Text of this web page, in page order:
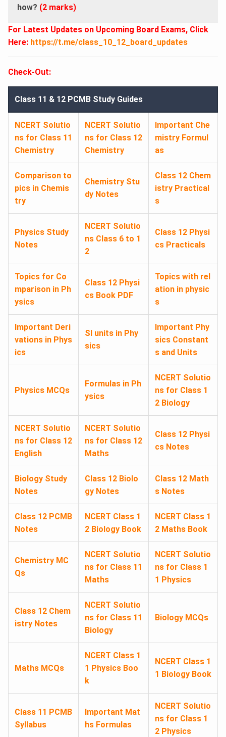
how? (2 marks)
For Latest Updates on Upcoming Board Exams, Click
Here: https://t.me/class_10_12_board_updates
Check-Out:
Class 11 & 12 PCMB Study Guides
NCERT Solutio
ns for Class 11
Chemistry
NCERT Solutio
ns for Class 12
Chemistry
Important Che
mistry Formul
as
Comparison to
pics in Chemis
try
Chemistry Stu
dy Notes
Class 12 Chem
istry Practical
s
Physics Study
Notes
NCERT Solutio
ns Class 6 to 1
2
Class 12 Physi
cs Practicals
Topics for Co
mparison in Ph
ysics
Class 12 Physi
cs Book PDF
Topics with rel
ation in physic
s
Important Deri
vations in Phys
ics
SI units in Phy
sics
Important Phy
sics Constant
s and Units
Physics MCQs
Formulas in Ph
ysics
NCERT Solutio
ns for Class 1
2 Biology
NCERT Solutio
ns for Class 12
English
NCERT Solutio
ns for Class 12
Maths
Class 12 Physi
cs Notes
Biology Study
Notes
Class 12 Biolo
gy Notes
Class 12 Math
s Notes
Class 12 PCMB
Notes
NCERT Class 1
2 Biology Book
NCERT Class 1
2 Maths Book
Chemistry MC
Qs
NCERT Solutio
ns for Class 11
Maths
NCERT Solutio
ns for Class 1
1 Physics
Class 12 Chem
istry Notes
NCERT Solutio
ns for Class 11
Biology
Biology MCQs
Maths MCQs
NCERT Class 1
1 Physics Boo
k
NCERT Class 1
1 Biology Book
Class 11 PCMB
Syllabus
Important Mat
hs Formulas
NCERT Solutio
ns for Class 1
2 Physics